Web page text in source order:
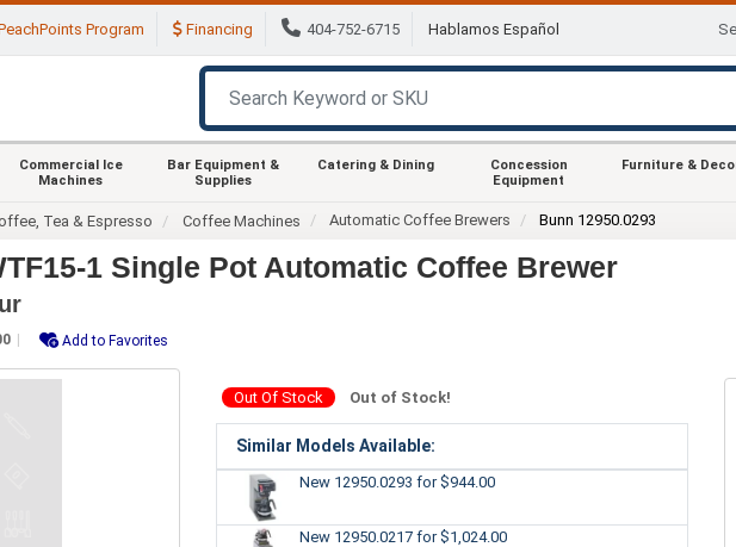
Program Financing 404-752-6715 Hablamos Español
Commercial Ice
Machines
Bar Equipment &
Supplies
Catering & Dining
Concession
Equipment
Furniture &
Tea & Espresso Coffee Machines Automatic Coffee Brewers Bunn 12950.0293
1 Single Pot Automatic Coffee Brewer
Add to Favorites
Out Of Stock Out of Stock!
Similar Models Available:
New 12950.0293 for $944.00
New 12950.0217 for $1,024.00